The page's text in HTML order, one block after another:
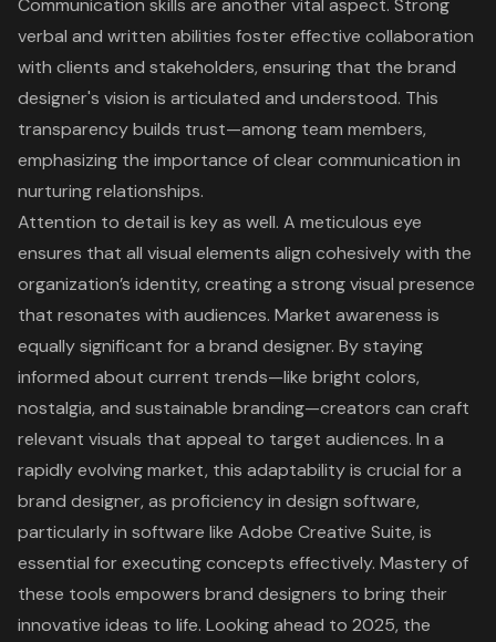
verbal and written abilities foster effective collaboration
with clients and stakeholders, ensuring that the brand
designer's vision is articulated and understood. This
transparency builds trust—among team members,
emphasizing the importance of clear communication in
nurturing relationships.
Attention to detail is key as well. A meticulous eye
ensures that all visual elements align cohesively with the
organization’s identity, creating a strong visual presence
that resonates with audiences. Market awareness is
equally significant for a brand designer. By staying
informed about current trends—like bright colors,
nostalgia, and sustainable branding—creators can craft
relevant visuals that appeal to target audiences. In a
rapidly evolving market, this adaptability is crucial for a
brand designer, as proficiency in design software,
particularly in software like Adobe Creative Suite, is
essential for executing concepts effectively. Mastery of
these tools empowers brand designers to bring their
innovative ideas to life. Looking ahead to 2025, the